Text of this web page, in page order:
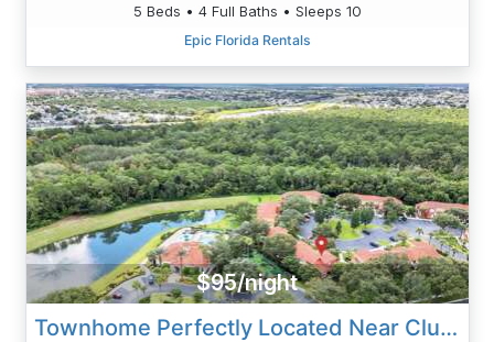
5 Beds • 4 Full Baths • Sleeps 10
Epic Florida Rentals
$95/night
Townhome Perfectly Located Near Clubhouse